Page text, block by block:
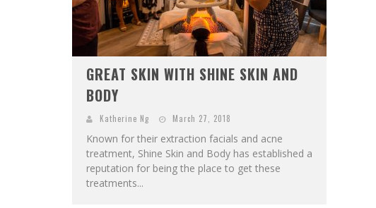
GREAT SKIN WITH SHINE SKIN AND
BODY
Katherine Ng March 27, 2018
Known for their extraction facials and acne
treatment, Shine Skin and Body has established a
reputation for being the place to get these
treatments...